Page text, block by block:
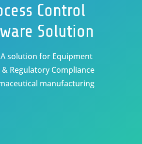
Control
Solution
solution for Equipment
Regulatory Compliance
manufacturing